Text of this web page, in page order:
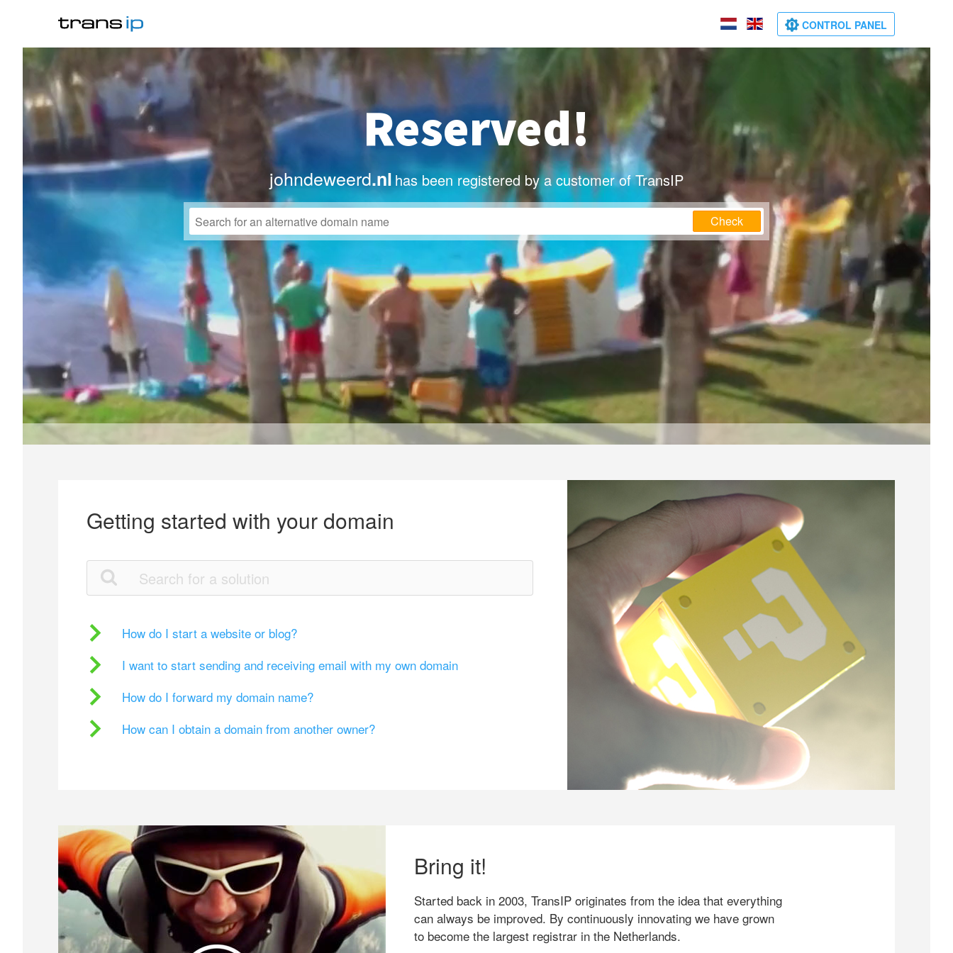
CONTROL PANEL
Reserved!
johndeweerd.nl has been registered by a customer of TransIP
Check
Getting started with your domain
How do I start a website or blog?
I want to start sending and receiving email with my own domain
How do I forward my domain name?
How can I obtain a domain from another owner?
Bring it!
Started back in 2003, TransIP originates from the idea that everything
can always be improved. By continuously innovating we have grown
to become the largest registrar in the Netherlands.